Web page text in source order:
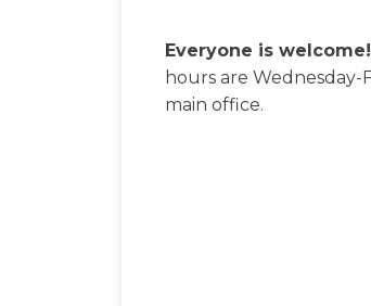
Everyone is welcome!
hours are
main office.